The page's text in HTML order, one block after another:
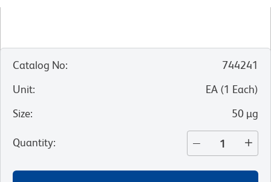
Catalog No:
744241
Unit: EA (1 Each)
Size: 50 µg
Quantity: